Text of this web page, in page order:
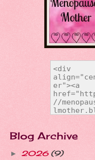
Blog Archive
► 2026 (9)